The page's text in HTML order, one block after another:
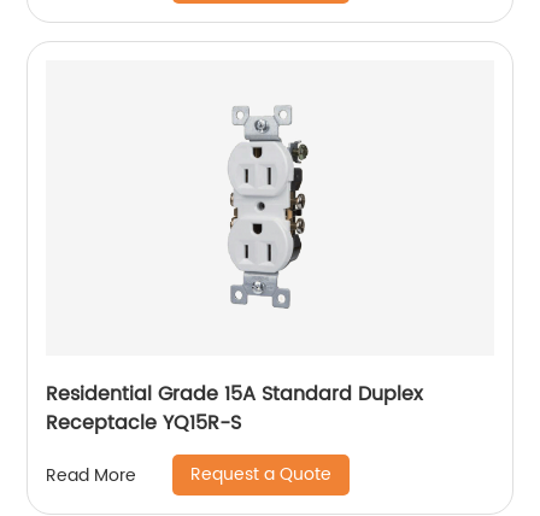
Residential Grade 15A Standard Duplex
Receptacle YQ15R-S
Read More Request a Quote